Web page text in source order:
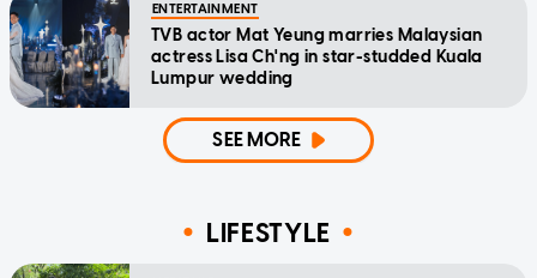
ENTERTAINMENT
TVB actor Mat Yeung marries Malaysian
actress Lisa Ch'ng in star-studded Kuala
Lumpur wedding
SEE MORE
LIFESTYLE